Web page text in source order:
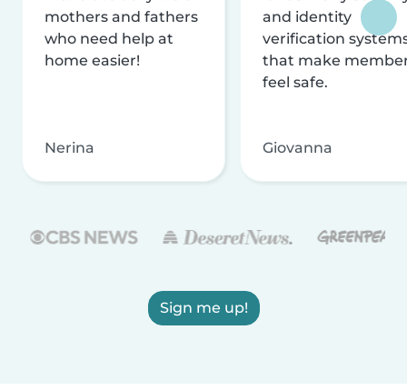
mothers and fathers
who need help at
home easier!
Nerina
and identity
verification
that make
feel safe.
Giovanna
Sign me up!